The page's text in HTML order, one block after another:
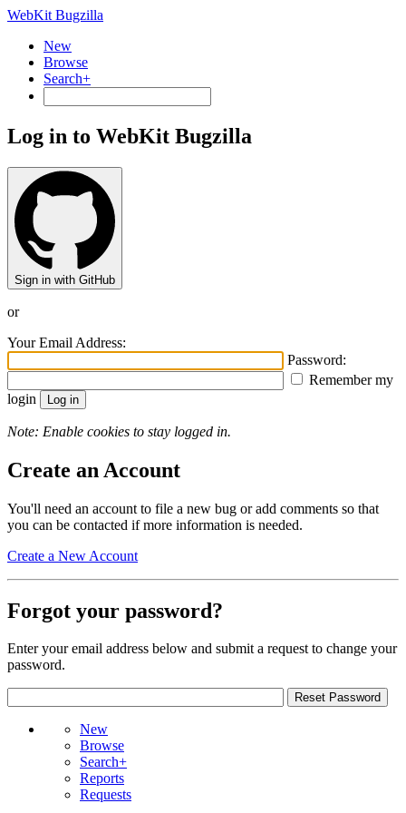
WebKit Bugzilla
New
Browse
Search+
Log in to WebKit Bugzilla
Sign in with GitHub
or
Your Email Address:
Password:
Remember my
login
Note: Enable cookies to stay logged in.
Create an Account
You'll need an account to file a new bug or add comments so that
you can be contacted if more information is needed.
Create a New Account
Forgot your password?
Enter your email address below and submit a request to change your
password.
New
Browse
Search+
Reports
Requests